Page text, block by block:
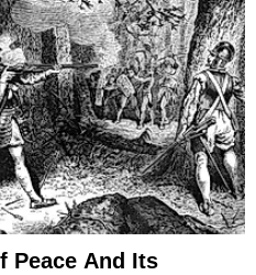
Peace And Its